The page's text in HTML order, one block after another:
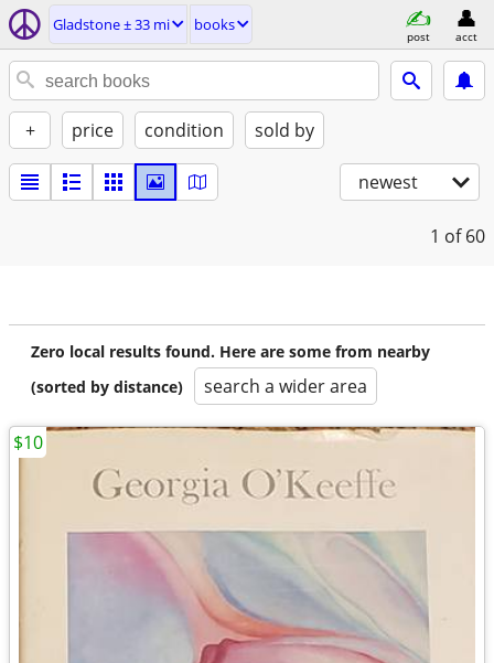
Gladstone ± 33 mi books
post acct
+ price condition sold by
newest
1 of 60
Zero local results found. Here are some from nearby
(sorted by distance)
search a wider area
$10